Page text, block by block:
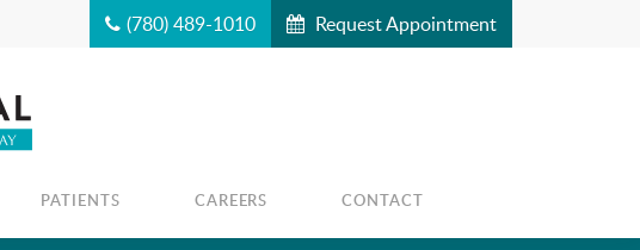
(780) 489-1010 Request Appointment
PATIENTS CAREERS CONTACT